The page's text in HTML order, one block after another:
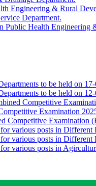
Engineering & Rural
Department.
Public Health Engineering
to be held on
to be held on
Competitive
Examination
Competitive Examination
various posts in Different
various posts in Different
various posts in